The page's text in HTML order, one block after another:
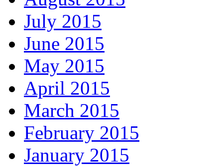
July 2015
June 2015
May 2015
April 2015
March 2015
February 2015
January 2015